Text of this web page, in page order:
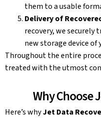
them to a usable
Delivery of
recovery, we securely
new storage device of
Throughout the entire
treated with the utmost
Why Choose
Here’s whyJet Data